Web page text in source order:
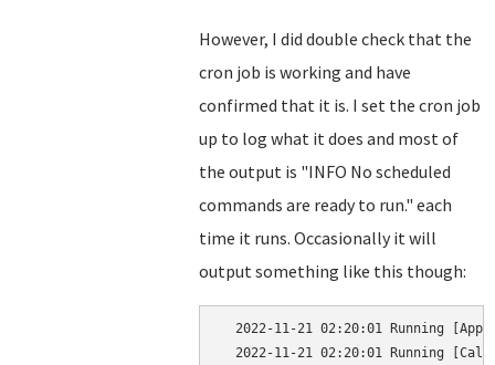
However, I did double check that the
cron job is working and have
confirmed that it is. I set the cron job
up to log what it does and most of
the output is "INFO No scheduled
commands are ready to run." each
time it runs. Occasionally it will
output something like this though:
2022-11-21 02:20:01 Running